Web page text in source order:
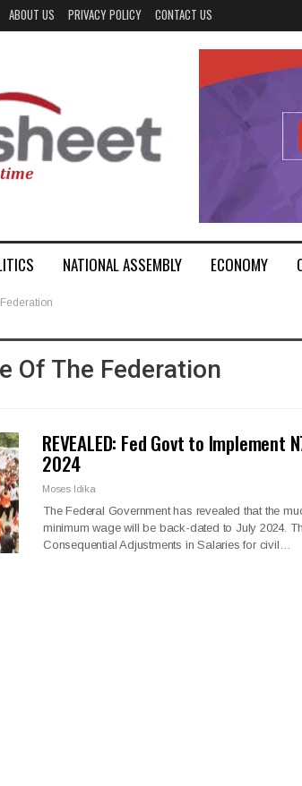
ABOUT US PRIVACY POLICY CONTACT US
NATIONAL ASSEMBLY ECONOMY
Of The Federation
REVEALED: Fed Govt to Implement
2024
Moses Idika
The Federal Government has revealed that the
minimum wage will be back-dated to July 2024.
Consequential Adjustments in Salaries for civil…